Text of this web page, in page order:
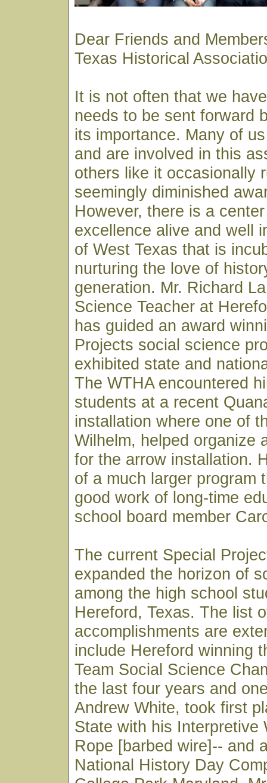
Dear Friends and
Texas Historical
It is not often that we
needs to be sent forward
its importance. Many of
and are involved in this
others like it occasionally
seemingly diminished
However, there is a
excellence alive and well
of West Texas that is
nurturing the love of
generation. Mr. Richard
Science Teacher at
has guided an award
Projects social science
exhibited state and
The WTHA encountered
students at a recent
installation where one of
Wilhelm, helped organize
for the arrow installation.
of a much larger program
good work of long-time
school board member
The current Special
expanded the horizon of
among the high school
Hereford, Texas. The list
accomplishments are
include Hereford winning
Team Social Science
the last four years and
Andrew White, took first
State with his Interpretive
Rope [barbed wire]-- and
National History Day